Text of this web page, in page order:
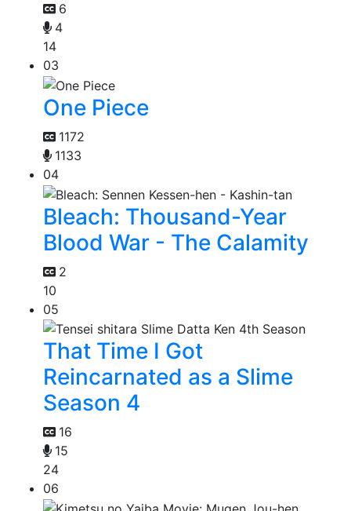
6
4
14
03
One Piece
1172
1133
04
Bleach: Thousand-Year
Blood War - The Calamity
2
10
05
That Time I Got
Reincarnated as a Slime
Season 4
16
15
24
06